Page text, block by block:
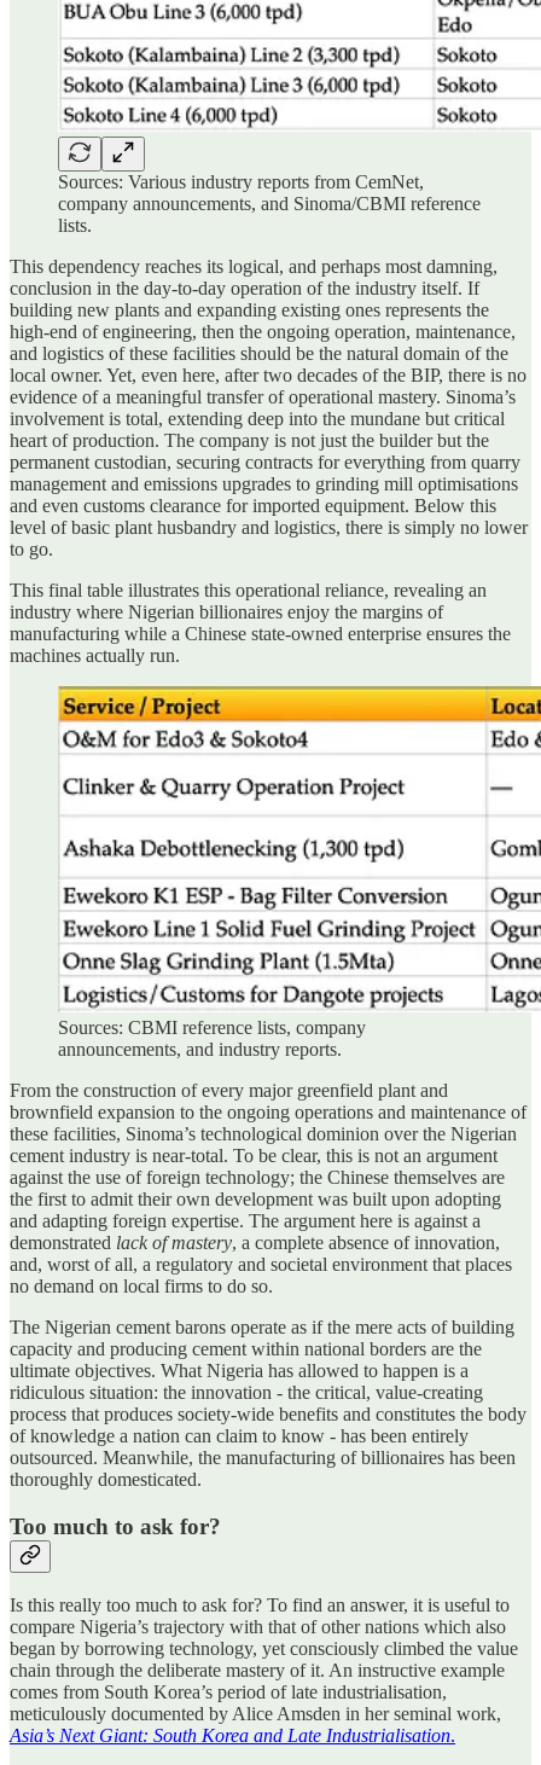
Sources: Various industry reports from CemNet,
company announcements, and Sinoma/CBMI reference
lists.
This dependency reaches its logical, and perhaps most damning,
conclusion in the day-to-day operation of the industry itself. If
building new plants and expanding existing ones represents the
high-end of engineering, then the ongoing operation, maintenance,
and logistics of these facilities should be the natural domain of the
local owner. Yet, even here, after two decades of the BIP, there is no
evidence of a meaningful transfer of operational mastery. Sinoma’s
involvement is total, extending deep into the mundane but critical
heart of production. The company is not just the builder but the
permanent custodian, securing contracts for everything from quarry
management and emissions upgrades to grinding mill optimisations
and even customs clearance for imported equipment. Below this
level of basic plant husbandry and logistics, there is simply no lower
to go.
This final table illustrates this operational reliance, revealing an
industry where Nigerian billionaires enjoy the margins of
manufacturing while a Chinese state-owned enterprise ensures the
machines actually run.
Sources: CBMI reference lists, company
announcements, and industry reports.
From the construction of every major greenfield plant and
brownfield expansion to the ongoing operations and maintenance of
these facilities, Sinoma’s technological dominion over the Nigerian
cement industry is near-total. To be clear, this is not an argument
against the use of foreign technology; the Chinese themselves are
the first to admit their own development was built upon adopting
and adapting foreign expertise. The argument here is against a
demonstrated lack of mastery, a complete absence of innovation,
and, worst of all, a regulatory and societal environment that places
no demand on local firms to do so.
The Nigerian cement barons operate as if the mere acts of building
capacity and producing cement within national borders are the
ultimate objectives. What Nigeria has allowed to happen is a
ridiculous situation: the innovation - the critical, value-creating
process that produces society-wide benefits and constitutes the body
of knowledge a nation can claim to know - has been entirely
outsourced. Meanwhile, the manufacturing of billionaires has been
thoroughly domesticated.
Too much to ask for?
Is this really too much to ask for? To find an answer, it is useful to
compare Nigeria’s trajectory with that of other nations which also
began by borrowing technology, yet consciously climbed the value
chain through the deliberate mastery of it. An instructive example
comes from South Korea’s period of late industrialisation,
meticulously documented by Alice Amsden in her seminal work,
Asia’s Next Giant: South Korea and Late Industrialisation.